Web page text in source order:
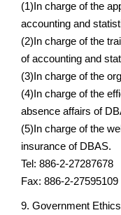
(1)In charge of the
accounting and
(2)In charge of the
of accounting and
(3)In charge of the
(4)In charge of the
absence affairs of
(5)In charge of the
insurance of DBAS.
Tel: 886-2-27287678
Fax: 886-2-27595109
9. Government